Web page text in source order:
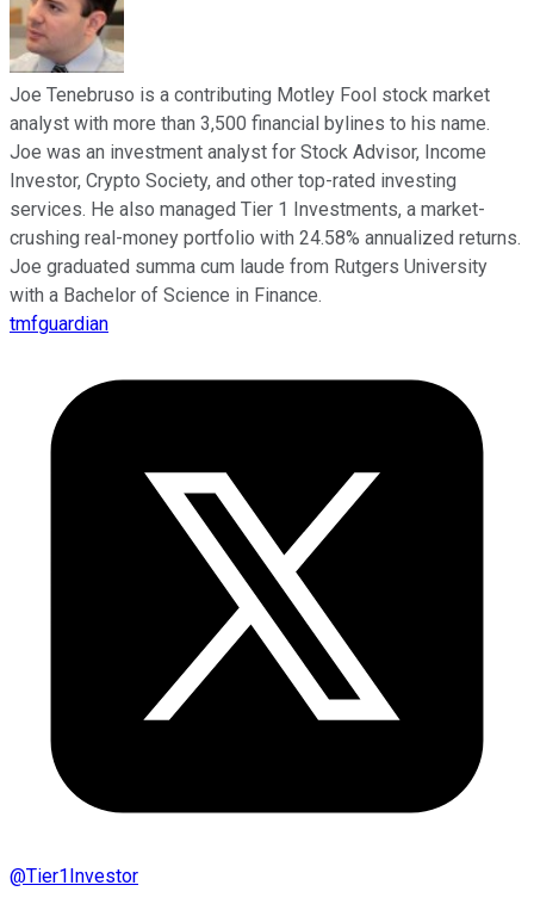
Joe Tenebruso is a contributing Motley Fool stock market
analyst with more than 3,500 financial bylines to his name.
Joe was an investment analyst for Stock Advisor, Income
Investor, Crypto Society, and other top-rated investing
services. He also managed Tier 1 Investments, a market-
crushing real-money portfolio with 24.58% annualized returns.
Joe graduated summa cum laude from Rutgers University
with a Bachelor of Science in Finance.
tmfguardian
@Tier1Investor